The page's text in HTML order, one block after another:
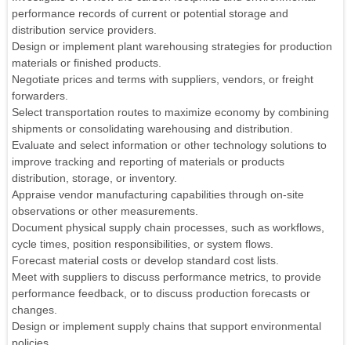
performance records of current or potential storage and
distribution service providers.
Design or implement plant warehousing strategies for production
materials or finished products.
Negotiate prices and terms with suppliers, vendors, or freight
forwarders.
Select transportation routes to maximize economy by combining
shipments or consolidating warehousing and distribution.
Evaluate and select information or other technology solutions to
improve tracking and reporting of materials or products
distribution, storage, or inventory.
Appraise vendor manufacturing capabilities through on-site
observations or other measurements.
Document physical supply chain processes, such as workflows,
cycle times, position responsibilities, or system flows.
Forecast material costs or develop standard cost lists.
Meet with suppliers to discuss performance metrics, to provide
performance feedback, or to discuss production forecasts or
changes.
Design or implement supply chains that support environmental
policies.